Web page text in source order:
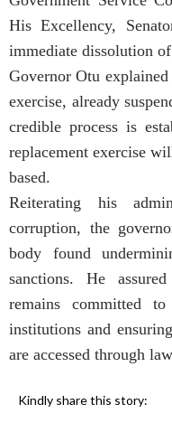
His Excellency,
immediate dissolution
Governor Otu
exercise, already
credible process is
replacement exercise
based.
Reiterating his
corruption, the
body found
sanctions. He
remains committed
institutions and
are accessed through
Kindly share this story: